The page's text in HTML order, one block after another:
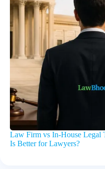
Law Firm vs In-House Legal
Is Better for Lawyers?